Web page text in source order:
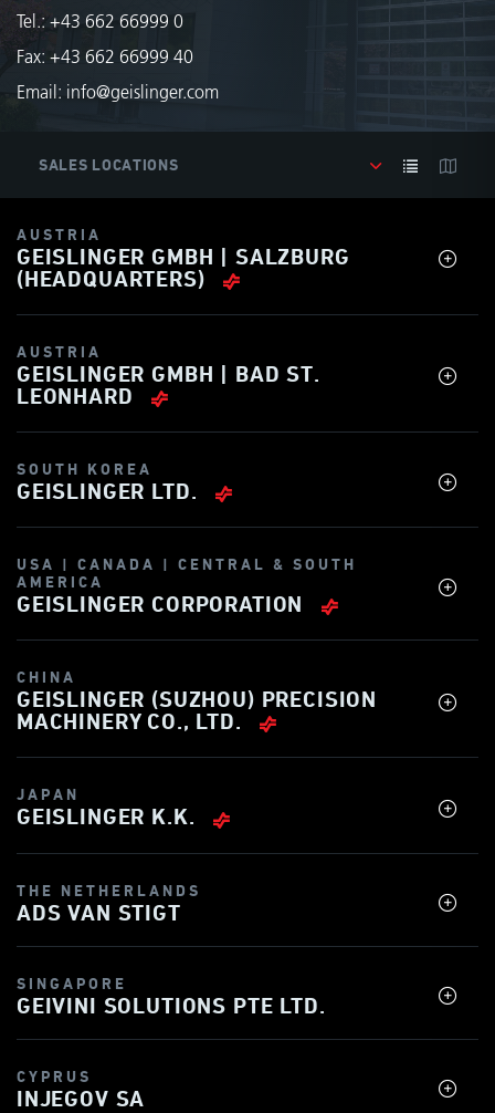
Tel.: +43 662 66999 0
Fax: +43 662 66999 40
Email: info@geislinger.com
AUSTRIA
GEISLINGER GMBH | SALZBURG
(HEADQUARTERS)
AUSTRIA
GEISLINGER GMBH | BAD ST.
LEONHARD
SOUTH KOREA
GEISLINGER LTD.
USA | CANADA | CENTRAL & SOUTH
AMERICA
GEISLINGER CORPORATION
CHINA
GEISLINGER (SUZHOU) PRECISION
MACHINERY CO., LTD.
JAPAN
GEISLINGER K.K.
THE NETHERLANDS
ADS VAN STIGT
SINGAPORE
GEIVINI SOLUTIONS PTE LTD.
CYPRUS
INJEGOV SA